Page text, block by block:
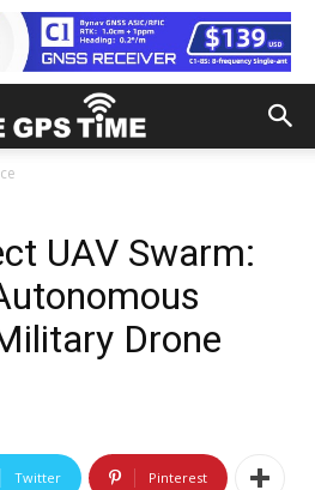
UAV Swarm:
Drone
Twitter Pinterest